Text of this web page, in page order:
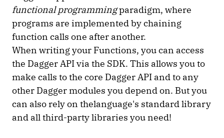
functional programmingparadigm, where
programs are implemented by chaining
function calls one after another.
When writing your Functions, you can access
the Dagger API via the SDK. This allows you to
make calls to the core Dagger API and to any
other Dagger modules you depend on. But you
can also rely on thelanguage's standard library
and all third-party libraries you need!